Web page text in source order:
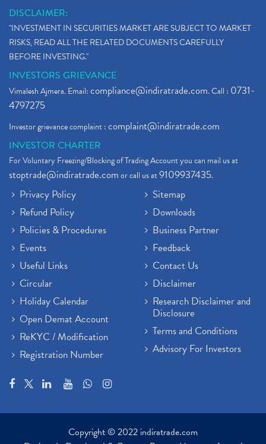
DISCLAIMER:
"INVESTMENT IN SECURITIES MARKET ARE SUBJECT TO MARKET
RISKS, READ ALL THE RELATED DOCUMENTS CAREFULLY
BEFORE INVESTING."
INVESTORS GRIEVANCE
Vimalesh Ajmera. Email:compliance@indiratrade.com. Call : 0731-
4797275
Investor grievance complaint :complaint@indiratrade.com
INVESTOR CHARTER
For Voluntary Freezing/Blocking of Trading Account you can mail us at
stoptrade@indiratrade.comor call us at9109937435.
Privacy Policy
Refund Policy
Policies & Procedures
Events
Useful Links
Circular
Holiday Calendar
Open Demat Account
ReKYC / Modification
Registration Number
Sitemap
Downloads
Business Partner
Feedback
Contact Us
Disclaimer
Research Disclaimer and
Disclosure
Terms and Conditions
Advisory For Investors
Copyright © 2022 indiratrade.com